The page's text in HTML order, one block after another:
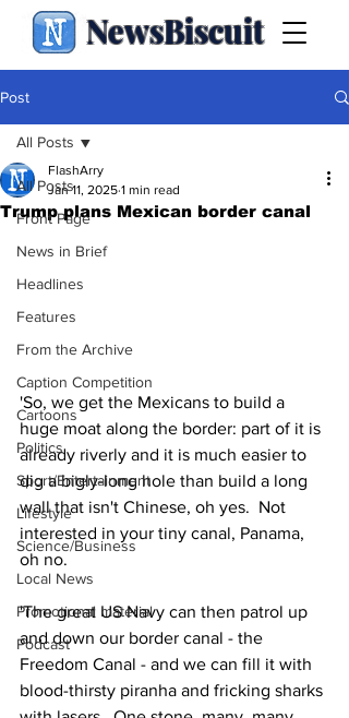
NewsBiscuit
Post
All Posts
Front Page
News in Brief
Headlines
Features
From the Archive
Caption Competition
Cartoons
Politics
Sport/Entertainment
Lifestyle
Science/Business
Local News
Promotional material
Podcast
All Posts
Trump plans Mexican border canal
FlashArry
Jan 11, 2025 1 min read
'So, we get the Mexicans to build a
huge moat along the border: part of it is
already riverly and it is much easier to
dig a bigly-long hole than build a long
wall that isn't Chinese, oh yes.  Not
interested in your tiny canal, Panama,
oh no.
'The great US Navy can then patrol up
and down our border canal - the
Freedom Canal - and we can fill it with
blood-thirsty piranha and fricking sharks